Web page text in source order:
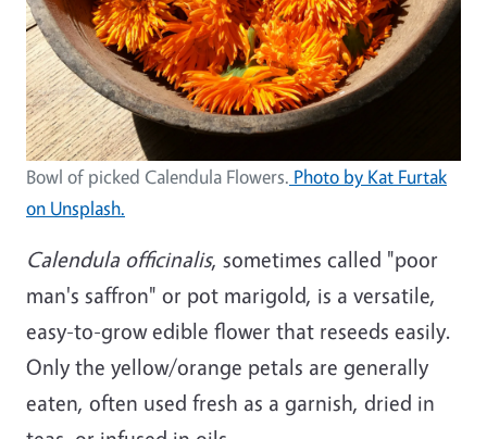
Bowl of picked Calendula Flowers. Photo by Kat Furtak
on Unsplash.
Calendula officinalis, sometimes called "poor
man's saffron" or pot marigold, is a versatile,
easy-to-grow edible flower that reseeds easily.
Only the yellow/orange petals are generally
eaten, often used fresh as a garnish, dried in